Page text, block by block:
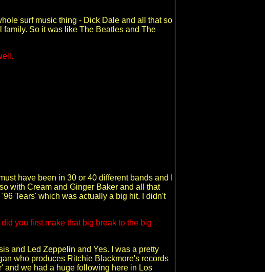
surf music thing - Dick Dale and all that so
family. So it was like The Beatles and The
have been in 30 or 40 different bands and I
with Cream and Ginger Baker and all that
Tears' which was actually a big hit. I didn't
you first make that big break to the big
and Led Zeppelin and Yes. I was a pretty
who produces Ritchie Blackmore's records
and we had a huge following here in Los